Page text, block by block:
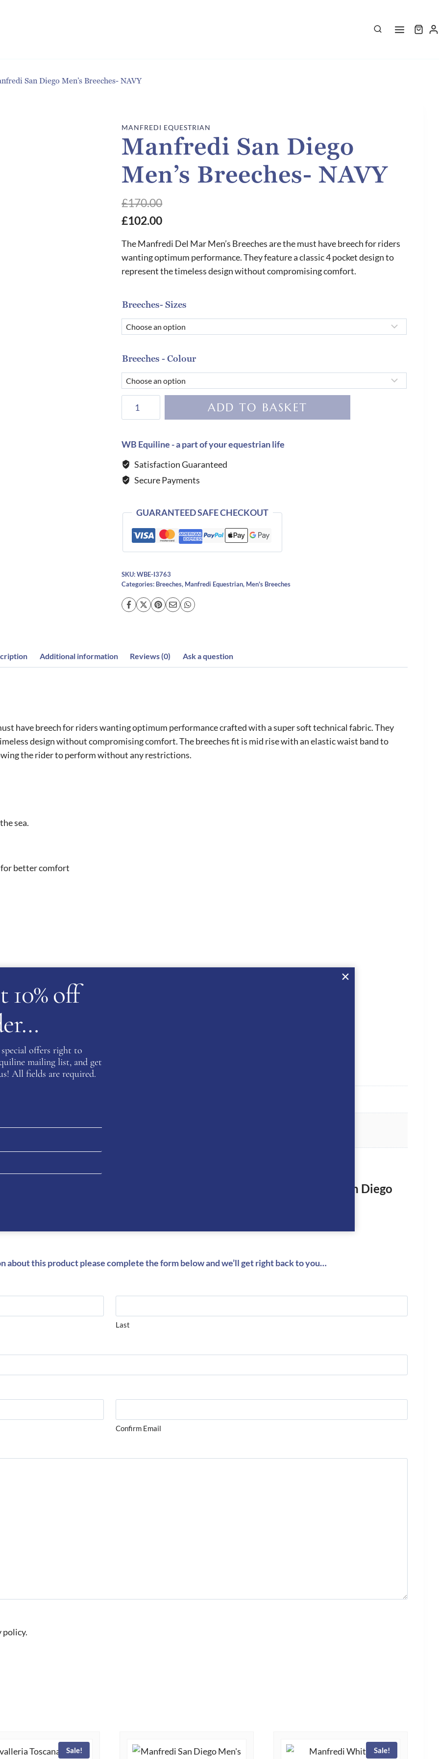
San Diego Men’s Breeches- NAVY
MANFREDI EQUESTRIAN
Manfredi San Diego
Men’s Breeches- NAVY
£170.00
£102.00
The Manfredi Del Mar Men’s Breeches are the must have breech for riders
wanting optimum performance. They feature a classic 4 pocket design to
represent the timeless design without compromising comfort.
Breeches- Sizes
Breeches - Colour
Men's
NAVY
quantity
ADD TO BASKET
WB Equiline - a part of your equestrian life
Satisfaction Guaranteed
Secure Payments
GUARANTEED SAFE CHECKOUT
SKU:WBE-I3763
Categories: Breeches, Manfredi Equestrian, Men's Breeches
Additional information Reviews (0) Ask a question
have breech for riders wanting optimum performance crafted with a super soft technical fabric. They
design without compromising comfort. The breeches fit is mid rise with an elastic waist band to
the rider to perform without any restrictions.
sea.
for better comfort
us for availability
Be the first to review “Manfredi San Diego
about this product please complete the form below and we’ll get right back to you…
Last
Confirm Email
policy.
Sale! Sale!
10% off
offers right to
mailing list, and get
All fields are required.